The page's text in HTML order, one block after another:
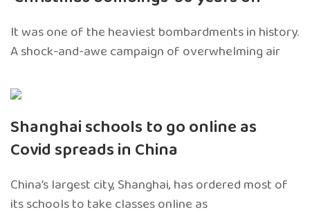
It was one of the heaviest bombardments in history.
A shock-and-awe campaign of overwhelming air
Shanghai schools to go online as
Covid spreads in China
China’s largest city, Shanghai, has ordered most of
its schools to take classes online as